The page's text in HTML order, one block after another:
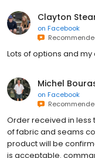
Clayton
on Facebook
Lots of options and
Michel
on Facebook
Order received in less
of fabric and seams
product will be
is acceptable.